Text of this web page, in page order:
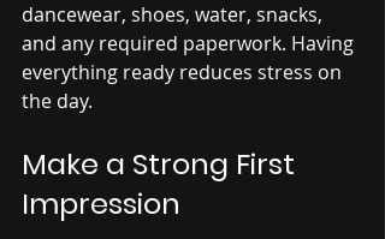
dancewear, shoes, water, snacks,
and any required paperwork. Having
everything ready reduces stress on
the day.
Make a Strong First
Impression